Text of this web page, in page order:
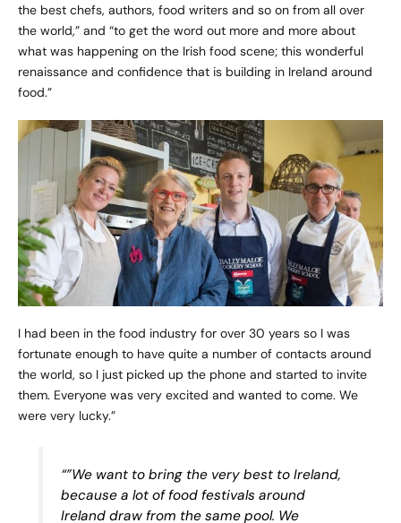
the best chefs, authors, food writers and so on from all over
the world,” and “to get the word out more and more about
what was happening on the Irish food scene; this wonderful
renaissance and confidence that is building in Ireland around
food.”
I had been in the food industry for over 30 years so I was
fortunate enough to have quite a number of contacts around
the world, so I just picked up the phone and started to invite
them. Everyone was very excited and wanted to come. We
were very lucky.”
“”We want to bring the very best to Ireland,
because a lot of food festivals around
Ireland draw from the same pool. We